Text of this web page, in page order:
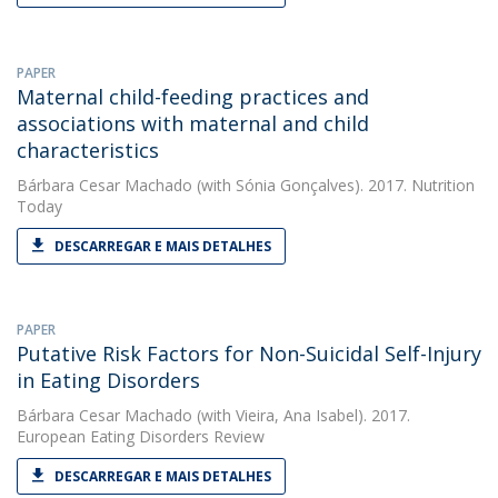
PAPER
Maternal child-feeding practices and
associations with maternal and child
characteristics
Bárbara Cesar Machado (with Sónia Gonçalves). 2017. Nutrition
Today
DESCARREGAR E MAIS DETALHES
PAPER
Putative Risk Factors for Non-Suicidal Self-Injury
in Eating Disorders
Bárbara Cesar Machado (with Vieira, Ana Isabel). 2017.
European Eating Disorders Review
DESCARREGAR E MAIS DETALHES